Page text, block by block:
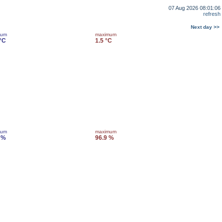
07 Aug 2026 08:01:06
refresh
Next day >>
maximum
1.5 °C
maximum
96.9 %